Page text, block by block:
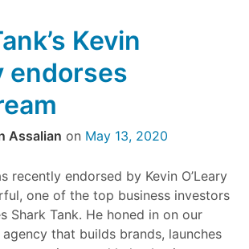
Kevin
endorses
Assalian on May 13, 2020
recently endorsed by Kevin O’Leary
one of the top business investors
Shark Tank. He honed in on our
that builds brands, launches